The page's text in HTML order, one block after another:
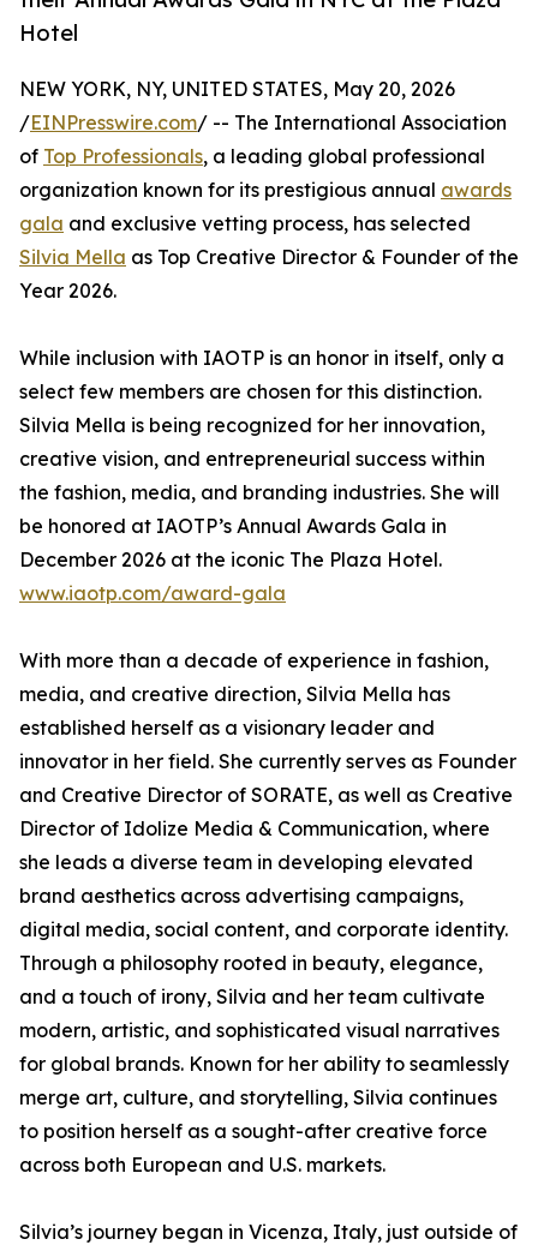
Hotel
NEW YORK, NY, UNITED STATES, May 20, 2026
/EINPresswire.com/ -- The International Association
of Top Professionals, a leading global professional
organization known for its prestigious annual awards
gala and exclusive vetting process, has selected
Silvia Mella as Top Creative Director & Founder of the
Year 2026.
While inclusion with IAOTP is an honor in itself, only a
select few members are chosen for this distinction.
Silvia Mella is being recognized for her innovation,
creative vision, and entrepreneurial success within
the fashion, media, and branding industries. She will
be honored at IAOTP’s Annual Awards Gala in
December 2026 at the iconic The Plaza Hotel.
www.iaotp.com/award-gala
With more than a decade of experience in fashion,
media, and creative direction, Silvia Mella has
established herself as a visionary leader and
innovator in her field. She currently serves as Founder
and Creative Director of SORATE, as well as Creative
Director of Idolize Media & Communication, where
she leads a diverse team in developing elevated
brand aesthetics across advertising campaigns,
digital media, social content, and corporate identity.
Through a philosophy rooted in beauty, elegance,
and a touch of irony, Silvia and her team cultivate
modern, artistic, and sophisticated visual narratives
for global brands. Known for her ability to seamlessly
merge art, culture, and storytelling, Silvia continues
to position herself as a sought-after creative force
across both European and U.S. markets.
Silvia’s journey began in Vicenza, Italy, just outside of